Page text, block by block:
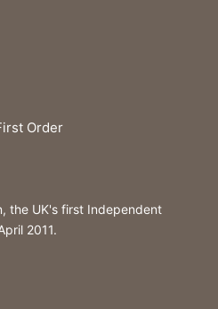
Order
the UK's first Independent
2011.